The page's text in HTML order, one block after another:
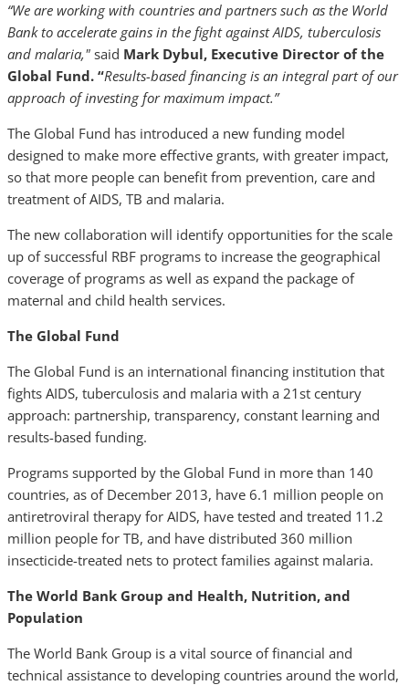
“We are working with countries and partners such as the World
Bank to accelerate gains in the fight against AIDS, tuberculosis
and malaria," said Mark Dybul, Executive Director of the
Global Fund. “Results-based financing is an integral part of our
approach of investing for maximum impact.”
The Global Fund has introduced a new funding model
designed to make more effective grants, with greater impact,
so that more people can benefit from prevention, care and
treatment of AIDS, TB and malaria.
The new collaboration will identify opportunities for the scale
up of successful RBF programs to increase the geographical
coverage of programs as well as expand the package of
maternal and child health services.
The Global Fund
The Global Fund is an international financing institution that
fights AIDS, tuberculosis and malaria with a 21st century
approach: partnership, transparency, constant learning and
results-based funding.
Programs supported by the Global Fund in more than 140
countries, as of December 2013, have 6.1 million people on
antiretroviral therapy for AIDS, have tested and treated 11.2
million people for TB, and have distributed 360 million
insecticide-treated nets to protect families against malaria.
The World Bank Group and Health, Nutrition, and
Population
The World Bank Group is a vital source of financial and
technical assistance to developing countries around the world,